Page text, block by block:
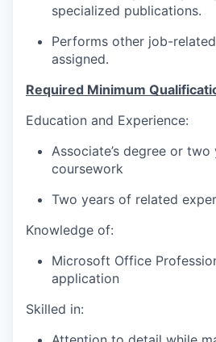
specialized publications.
Performs other job-
assigned.
Required Minimum
Education and Experience:
Associate’s degree or
coursework
Two years of related
Knowledge of:
Microsoft Office
application
Skilled in: